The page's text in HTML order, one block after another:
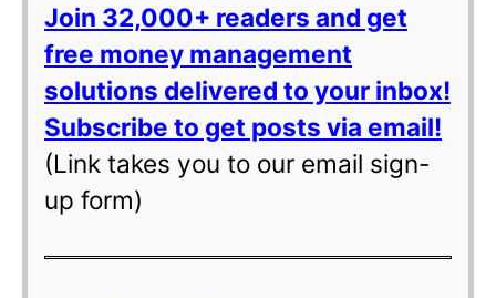
Join 32,000+ readers and get
free money management
solutions delivered to your inbox!
Subscribe to get posts via email!
(Link takes you to our email sign-
up form)